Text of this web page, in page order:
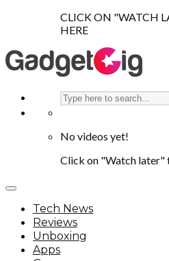
CLICK ON "WATCH
HERE
No videos yet!
Click on "Watch later"
Tech News
Reviews
Unboxing
Apps